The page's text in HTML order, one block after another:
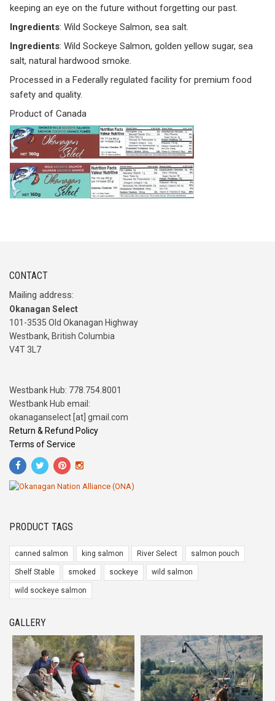
keeping an eye on the future without forgetting our past.
Ingredients: Wild Sockeye Salmon, sea salt.
Ingredients: Wild Sockeye Salmon, golden yellow sugar, sea
salt, natural hardwood smoke.
Processed in a Federally regulated facility for premium food
safety and quality.
Product of Canada
CONTACT
Mailing address:
Okanagan Select
101-3535 Old Okanagan Highway
Westbank, British Columbia
V4T 3L7
Westbank Hub: 778.754.8001
Westbank Hub email:
okanaganselect [at] gmail.com
Return & Refund Policy
Terms of Service
PRODUCT TAGS
canned salmon king salmon River Select salmon pouch
Shelf Stable smoked sockeye wild salmon
wild sockeye salmon
GALLERY